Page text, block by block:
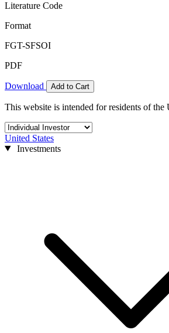
Literature Code
Format
FGT-SFSOI
PDF
Download Add to Cart
This website is intended for residents of the
United States
Investments